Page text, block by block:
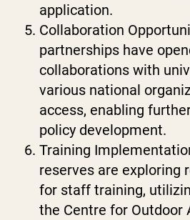
application.
Collaboration
partnerships have
collaborations with
various national
access, enabling
policy development.
Training
reserves are exploring
for staff training,
the Centre for Outdoor